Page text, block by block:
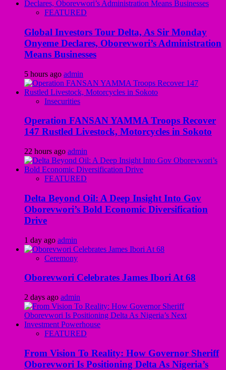
FEATURED
Global Investors Tour Delta, As Sir Monday
Onyeme Declares, Oborevwori’s Administration
Means Businesses
5 hours ago admin
Insecurities
Operation FANSAN YAMMA Troops Recover
147 Rustled Livestock, Motorcycles in Sokoto
22 hours ago admin
FEATURED
Delta Beyond Oil: A Deep Insight Into Gov
Oborevwori’s Bold Economic Diversification
Drive
1 day ago admin
Ceremony
Oborevwori Celebrates James Ibori At 68
2 days ago admin
FEATURED
From Vision To Reality: How Governor Sheriff
Oborevwori Is Positioning Delta As Nigeria’s